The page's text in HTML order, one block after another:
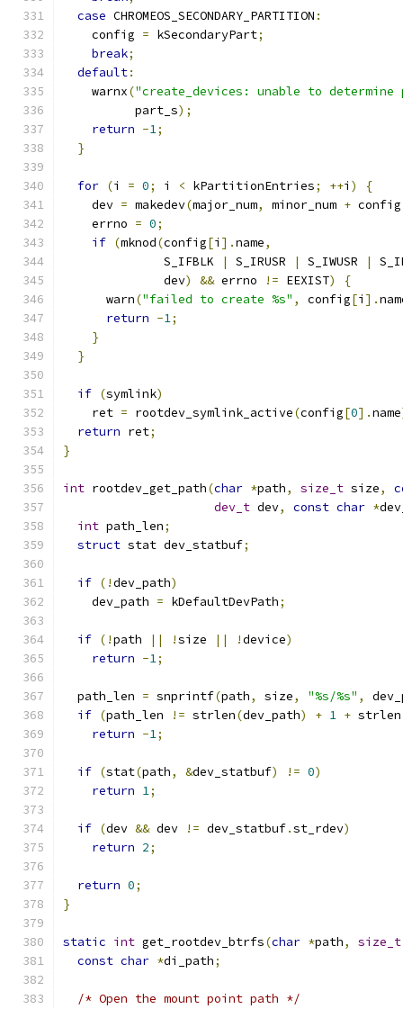
case CHROMEOS_SECONDARY_PARTITION :
    config
= kSecondaryPart;
break;
default:
    warnx
("create_devices: unable to
          part_s
);
return -1;
}
for (i = 0; i < kPartitionEntries; ++i )
{
    dev
= makedev(major_num, minor_num + config
    errno
= 0;
if (mknod(config[i ].name,
              S_IFBLK
| S_IRUSR | S_IWUSR |
              dev
) && errno != EEXIST)
{
      warn
("failed to create %s" , config[i ].
return -1;
}
}
if (symlink)
    ret
= rootdev_symlink_active(config[0].name
return ret;
}
int rootdev_get_path(char *path, size_t size,
dev_t dev, const char *
int path_len;
struct stat dev_statbuf;
if (!dev_path)
    dev_path
= kDefaultDevPath;
if (!path || !size || !device)
return -1;
  path_len
= snprintf(path, size, "%s/%s" ,
if (path_len != strlen(dev_path) + 1 + strlen
return -1;
if (stat(path, &dev_statbuf) != 0)
return 1;
if (dev && dev != dev_statbuf.st_rdev)
return 2;
return 0;
}
static int get_rootdev_btrfs(char *path, size_t
const char *di_path;
/* Open the mount point path */